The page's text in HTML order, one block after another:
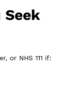
Seek
or NHS 111 if: